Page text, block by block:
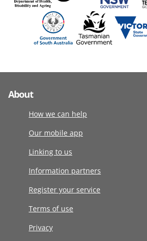
About
How we can help
Our mobile app
Linking to us
Information partners
Register your service
Terms of use
Privacy